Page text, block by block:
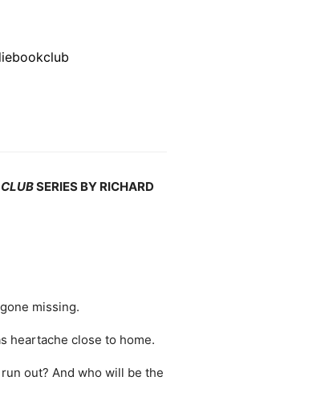
SERIES BY RICHARD
missing.
heartache close to home.
out? And who will be the